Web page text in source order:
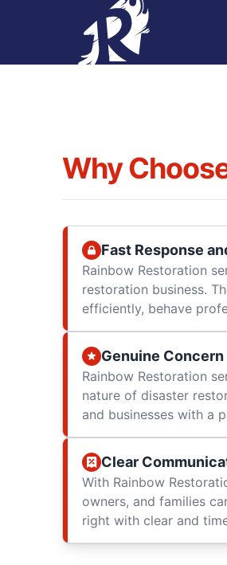
Why
Fast Response
Rainbow Restoration
restoration business.
efficiently, behave
Genuine Concern
Rainbow Restoration
nature of disaster
and businesses with a
Clear
With Rainbow
owners, and families
right with clear and